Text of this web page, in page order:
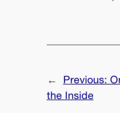
← Previous:
the Inside